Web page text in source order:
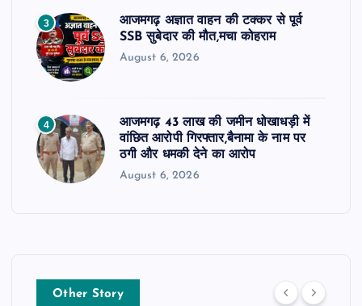
3
आजमगढ़ अज्ञात वाहन की टक्कर से पूर्व
SSB सुबेदार की मौत,मचा कोहराम
August 6, 2026
4
आजमगढ़ 43 लाख की जमीन धोखाधड़ी में
वांछित आरोपी गिरफ्तार,बैनामा के नाम पर
ठगी और धमकी देने का आरोप
August 6, 2026
Other Story